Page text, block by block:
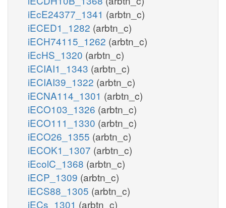
iEcE24377_1341 (arbtn_c)
iECED1_1282 (arbtn_c)
iECH74115_1262 (arbtn_c)
iEcHS_1320 (arbtn_c)
iECIAI1_1343 (arbtn_c)
iECIAI39_1322 (arbtn_c)
iECNA114_1301 (arbtn_c)
iECO103_1326 (arbtn_c)
iECO111_1330 (arbtn_c)
iECO26_1355 (arbtn_c)
iECOK1_1307 (arbtn_c)
iEcolC_1368 (arbtn_c)
iECP_1309 (arbtn_c)
iECS88_1305 (arbtn_c)
iECs_1301 (arbtn_c)